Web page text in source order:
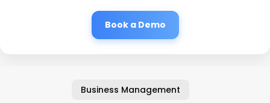
Book a Demo
Business Management